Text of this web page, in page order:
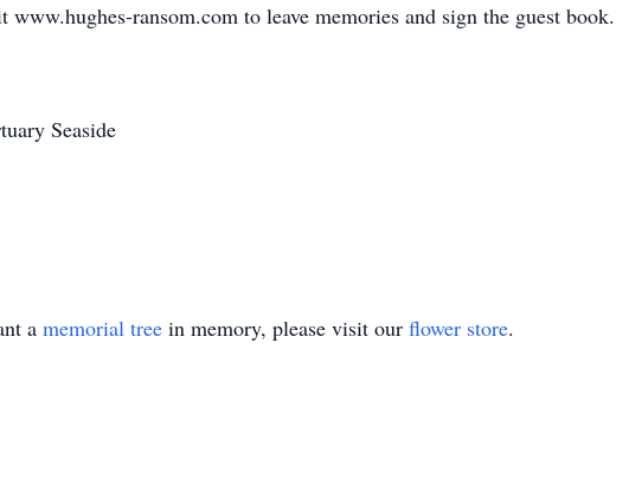
www.hughes-ransom.com to leave memories and sign the guest book.
Seaside
a memorial tree in memory, please visit our flower store.